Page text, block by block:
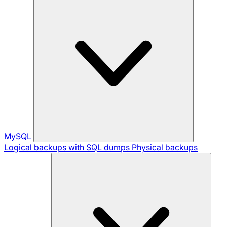
MySQL
Logical backups with SQL dumps Physical backups